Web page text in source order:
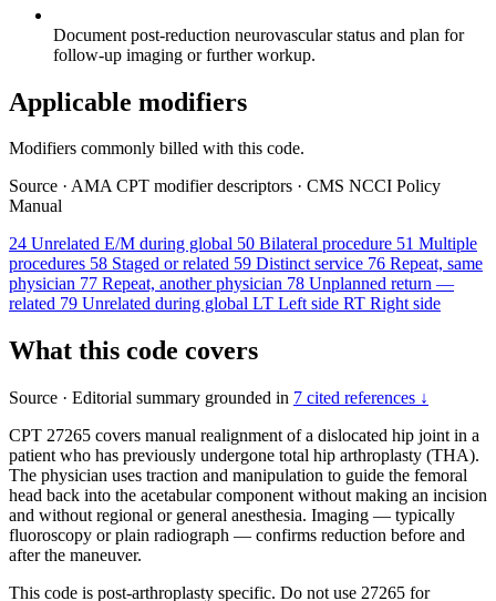
Document post-reduction neurovascular status and plan for
follow-up imaging or further workup.
Applicable modifiers
Modifiers commonly billed with this code.
Source · AMA CPT modifier descriptors · CMS NCCI Policy
Manual
24 Unrelated E/M during global 50 Bilateral procedure 51 Multiple
procedures 58 Staged or related 59 Distinct service 76 Repeat, same
physician 77 Repeat, another physician 78 Unplanned return —
related 79 Unrelated during global LT Left side RT Right side
What this code covers
Source · Editorial summary grounded in 7 cited references ↓
CPT 27265 covers manual realignment of a dislocated hip joint in a
patient who has previously undergone total hip arthroplasty (THA).
The physician uses traction and manipulation to guide the femoral
head back into the acetabular component without making an incision
and without regional or general anesthesia. Imaging — typically
fluoroscopy or plain radiograph — confirms reduction before and
after the maneuver.
This code is post-arthroplasty specific. Do not use 27265 for